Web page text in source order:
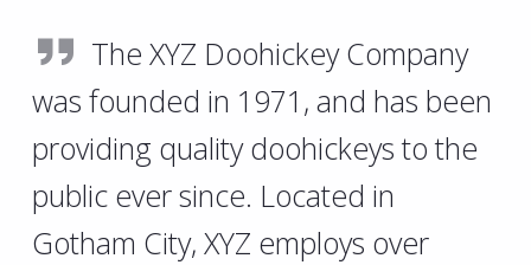
The XYZ Doohickey Company
was founded in 1971, and has been
providing quality doohickeys to the
public ever since. Located in
Gotham City, XYZ employs over